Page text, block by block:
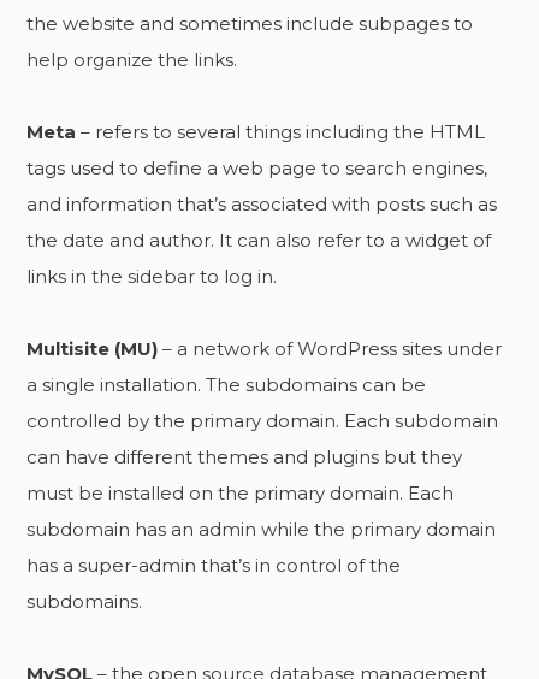
the website and sometimes include subpages to
help organize the links.
Meta – refers to several things including the HTML
tags used to define a web page to search engines,
and information that’s associated with posts such as
the date and author. It can also refer to a widget of
links in the sidebar to log in.
Multisite (MU) – a network of WordPress sites under
a single installation. The subdomains can be
controlled by the primary domain. Each subdomain
can have different themes and plugins but they
must be installed on the primary domain. Each
subdomain has an admin while the primary domain
has a super-admin that’s in control of the
subdomains.
MySQL – the open source database management